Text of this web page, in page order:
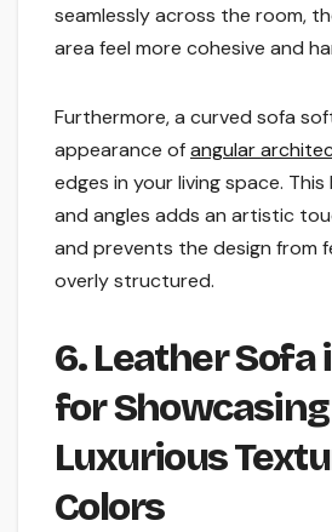
seamlessly across the room,
area feel more cohesive and
Furthermore, a curved sofa
appearance ofangular
edges in your living space.
and angles adds an artistic
and prevents the design from
overly structured.
6. Leather Sofa
for Showcasing
Luxurious
Colors